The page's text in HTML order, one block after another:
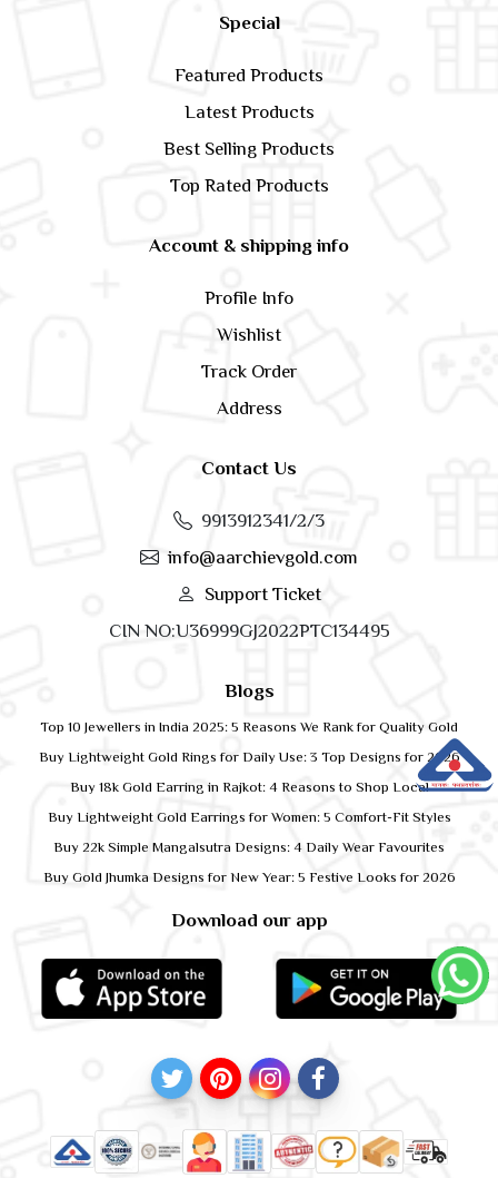
Special
Featured Products
Latest Products
Best Selling Products
Top Rated Products
Account & shipping info
Profile Info
Wishlist
Track Order
Address
Contact Us
9913912341/2/3
info@aarchievgold.com
Support Ticket
CIN NO:U36999GJ2022PTC134495
Download our app
Blogs
Top 10 Jewellers in India 2025: 5 Reasons We Rank for Quality Gold
Buy Lightweight Gold Rings for Daily Use: 3 Top Designs for 2026
Buy 18k Gold Earring in Rajkot: 4 Reasons to Shop Local
Buy Lightweight Gold Earrings for Women: 5 Comfort-Fit Styles
Buy 22k Simple Mangalsutra Designs: 4 Daily Wear Favourites
Buy Gold Jhumka Designs for New Year: 5 Festive Looks for 2026